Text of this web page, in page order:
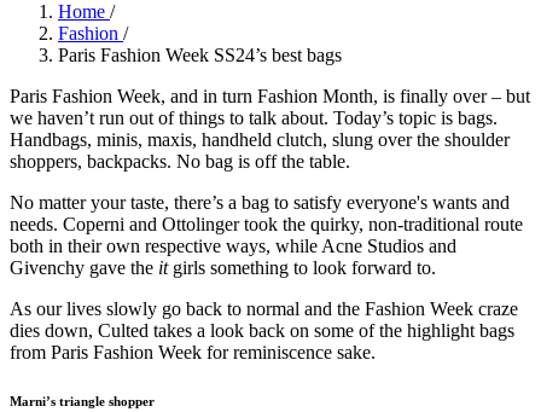
3 months ago · 4 min read
Home /
Fashion /
Paris Fashion Week SS24’s best bags
Paris Fashion Week, and in turn Fashion Month, is finally over – but
we haven’t run out of things to talk about. Today’s topic is bags.
Handbags, minis, maxis, handheld clutch, slung over the shoulder
shoppers, backpacks. No bag is off the table.
No matter your taste, there’s a bag to satisfy everyone's wants and
needs. Coperni and Ottolinger took the quirky, non-traditional route
both in their own respective ways, while Acne Studios and
Givenchy gave the itgirls something to look forward to.
As our lives slowly go back to normal and the Fashion Week craze
dies down, Culted takes a look back on some of the highlight bags
from Paris Fashion Week for reminiscence sake.
Marni’s triangle shopper